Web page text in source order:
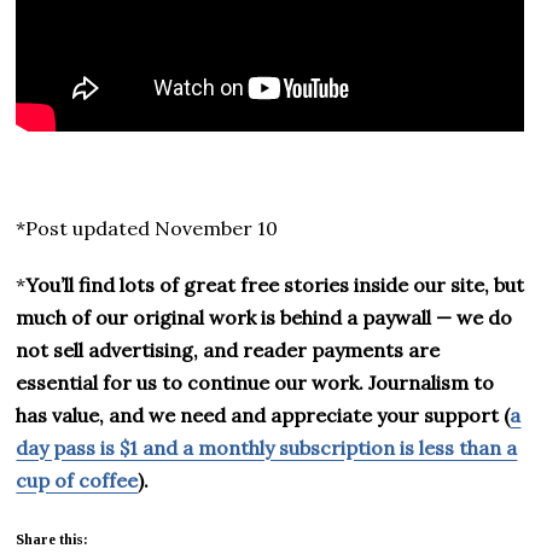
*Post updated November 10
*You’ll find lots of great free stories inside our site, but
much of our original work is behind a paywall — we do
not sell advertising, and reader payments are
essential for us to continue our work. Journalism to
has value, and we need and appreciate your support (a
day pass is $1 and a monthly subscription is less than a
cup of coffee).
Share this: